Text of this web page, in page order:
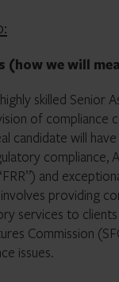
(how we will
skilled Senior
of compliance
candidate will
compliance,
and
providing
services to
Commission
issues.